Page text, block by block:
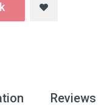
Reviews